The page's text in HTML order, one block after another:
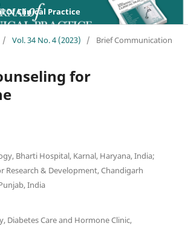
Of Clinical Practice
/ Vol. 34 No. 4 (2023) / Brief Communication
for
Bharti Hospital, Karnal, Haryana, India;
Research & Development, Chandigarh
India
Diabetes Care and Hormone Clinic,